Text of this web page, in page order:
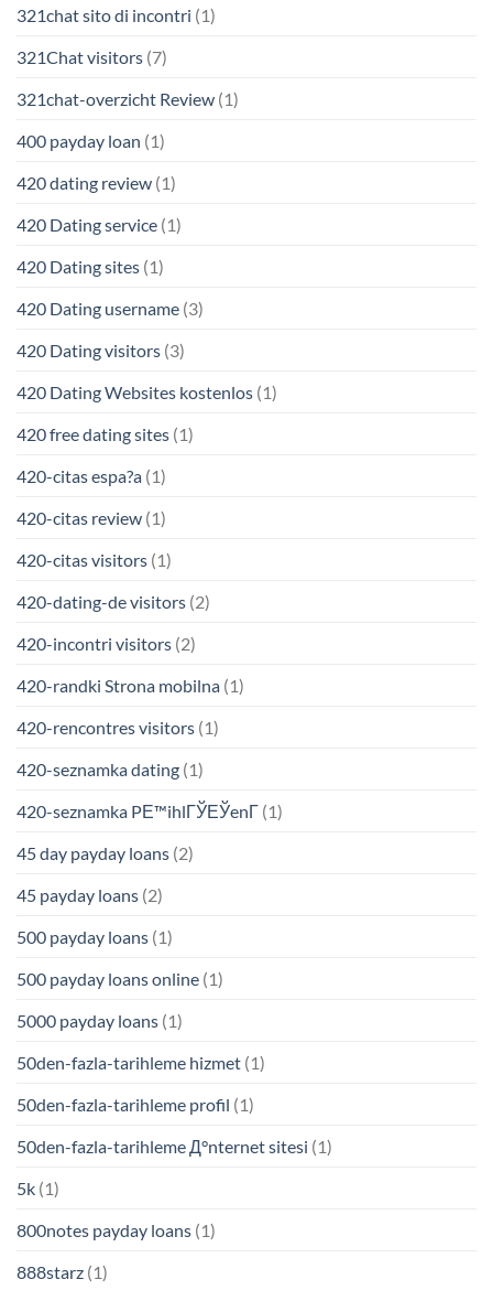
321chat sito di incontri (1)
321Chat visitors (7)
321chat-overzicht Review (1)
400 payday loan (1)
420 dating review (1)
420 Dating service (1)
420 Dating sites (1)
420 Dating username (3)
420 Dating visitors (3)
420 Dating Websites kostenlos (1)
420 free dating sites (1)
420-citas espa?a (1)
420-citas review (1)
420-citas visitors (1)
420-dating-de visitors (2)
420-incontri visitors (2)
420-randki Strona mobilna (1)
420-rencontres visitors (1)
420-seznamka dating (1)
420-seznamka PЕ™ihlГЎЕЎenГ­ (1)
45 day payday loans (2)
45 payday loans (2)
500 payday loans (1)
500 payday loans online (1)
5000 payday loans (1)
50den-fazla-tarihleme hizmet (1)
50den-fazla-tarihleme profil (1)
50den-fazla-tarihleme Д°nternet sitesi (1)
5k (1)
800notes payday loans (1)
888starz (1)